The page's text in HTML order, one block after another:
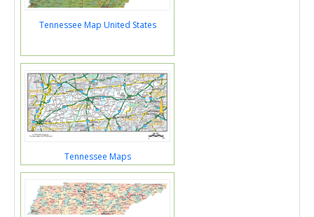
Tennessee Map United States
Tennessee Maps